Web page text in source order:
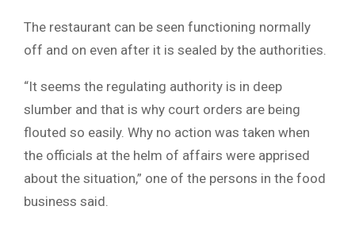
The restaurant can be seen functioning normally
off and on even after it is sealed by the authorities.
“It seems the regulating authority is in deep
slumber and that is why court orders are being
flouted so easily. Why no action was taken when
the officials at the helm of affairs were apprised
about the situation,” one of the persons in the food
business said.